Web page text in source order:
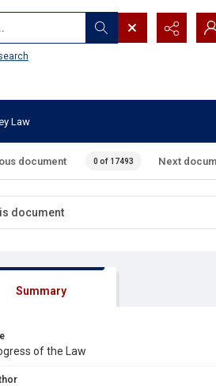
Law
document 0 of 17493 Next
Summary
of the Law